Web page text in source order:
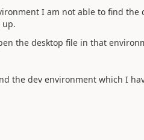
I am not able to find the
up.
the desktop file in that
the dev environment which I